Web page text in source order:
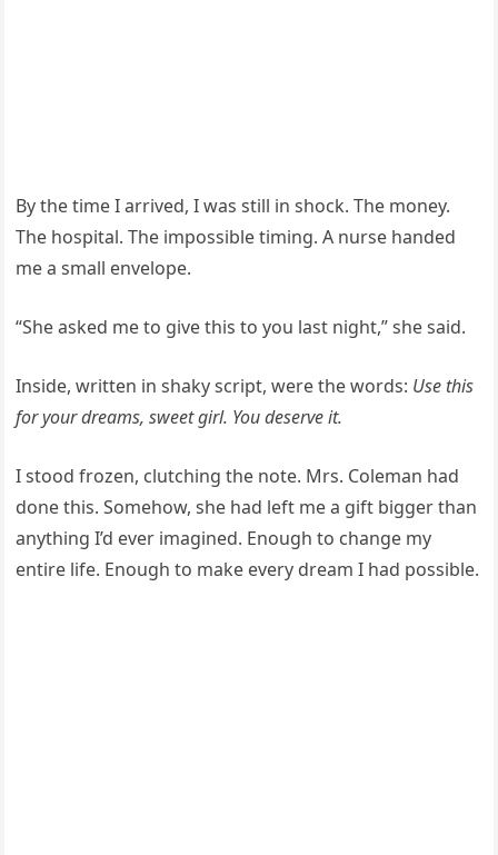
By the time I arrived, I was still in shock. The money.
The hospital. The impossible timing. A nurse handed
me a small envelope.
“She asked me to give this to you last night,” she said.
Inside, written in shaky script, were the words: Use this
for your dreams, sweet girl. You deserve it.
I stood frozen, clutching the note. Mrs. Coleman had
done this. Somehow, she had left me a gift bigger than
anything I’d ever imagined. Enough to change my
entire life. Enough to make every dream I had possible.